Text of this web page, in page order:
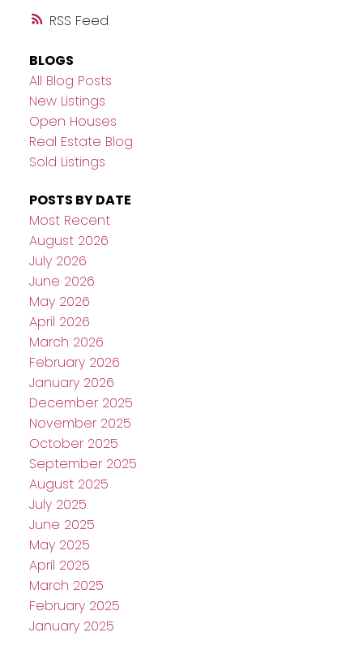
RSS
BLOGS
All Blog Posts
New Listings
Open Houses
Real Estate Blog
Sold Listings
POSTS BY DATE
Most Recent
August 2026
July 2026
June 2026
May 2026
April 2026
March 2026
February 2026
January 2026
December 2025
November 2025
October 2025
September 2025
August 2025
July 2025
June 2025
May 2025
April 2025
March 2025
February 2025
January 2025